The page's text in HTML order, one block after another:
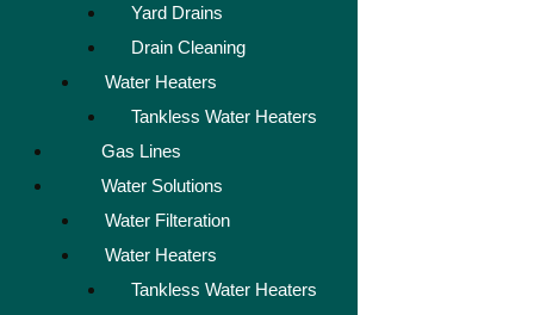
Yard Drains
Drain Cleaning
Water Heaters
Tankless Water Heaters
Gas Lines
Water Solutions
Water Filteration
Water Heaters
Tankless Water Heaters